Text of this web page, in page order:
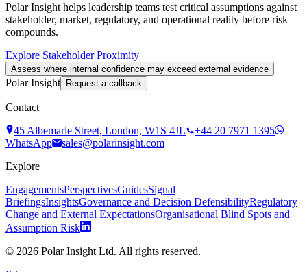
Polar Insight helps leadership teams test critical assumptions against
stakeholder, market, regulatory, and operational reality before risk
compounds.
Explore Stakeholder Proximity
Assess where internal confidence may exceed external evidence
Polar Insight Request a callback
Contact
45 Albemarle Street, London, W1S 4JL
+44 20 7971 1395
WhatsApp
sales@polarinsight.com
Explore
EngagementsPerspectivesGuidesSignal
BriefingsInsightsGovernance and Decision DefensibilityRegulatory
Change and External ExpectationsOrganisational Blind Spots and
Assumption Risk
© 2026 Polar Insight Ltd. All rights reserved.